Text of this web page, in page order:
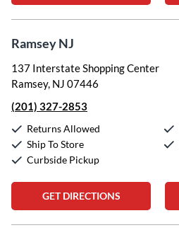
Ramsey NJ
137 Interstate Shopping Center
Ramsey, NJ 07446
(201) 327-2853
Returns Allowed
Ship To Store
Curbside Pickup
GET DIRECTIONS